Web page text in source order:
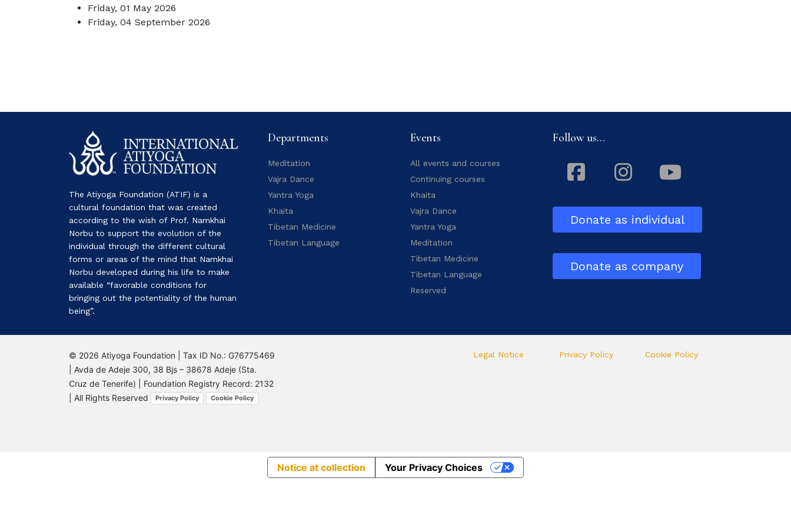
Friday, 01 May 2026
Friday, 04 September 2026
The Atiyoga Foundation (ATIF) is a
cultural foundation that was created
according to the wish of Prof. Namkhai
Norbu to support the evolution of the
individual through the different cultural
forms or areas of the mind that Namkhai
Norbu developed during his life to make
available “favorable conditions for
bringing out the potentiality of the human
being”.
Departments
Meditation
Vajra Dance
Yantra Yoga
Khaita
Tibetan Medicine
Tibetan Language
Events
All events and courses
Continuing courses
Khaita
Vajra Dance
Yantra Yoga
Meditation
Tibetan Medicine
Tibetan Language
Reserved
Follow us...
Facebook
Instagram
Youtube
Donate as individual
Donate as company
© 2026 Atiyoga Foundation | Tax ID No.: G76775469
| Avda de Adeje 300, 38 Bjs – 38678 Adeje (Sta.
Cruz de Tenerife) | Foundation Registry Record: 2132
| All Rights Reserved
Privacy Policy Cookie Policy
Legal Notice Privacy Policy Cookie Policy
Notice at collection Your Privacy Choices